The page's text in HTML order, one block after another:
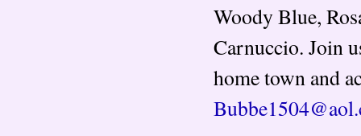
Woody Blue,
Carnuccio.​ Join
home town and